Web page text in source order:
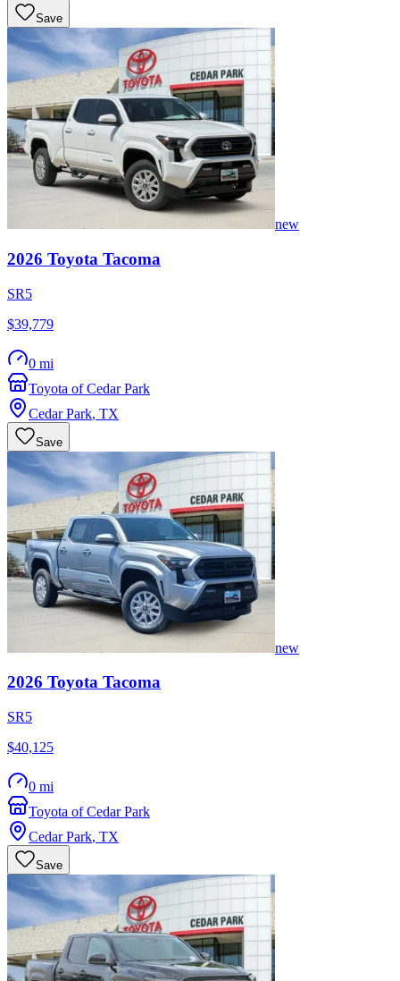
Save
new
2026 Toyota Tacoma
SR5
$39,779
0 mi
Toyota of Cedar Park
Cedar Park, TX
Save
new
2026 Toyota Tacoma
SR5
$40,125
0 mi
Toyota of Cedar Park
Cedar Park, TX
Save